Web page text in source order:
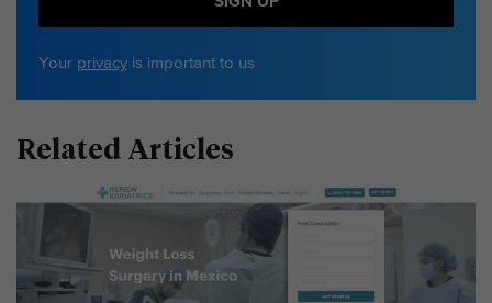
Your privacy is important to us
Related Articles